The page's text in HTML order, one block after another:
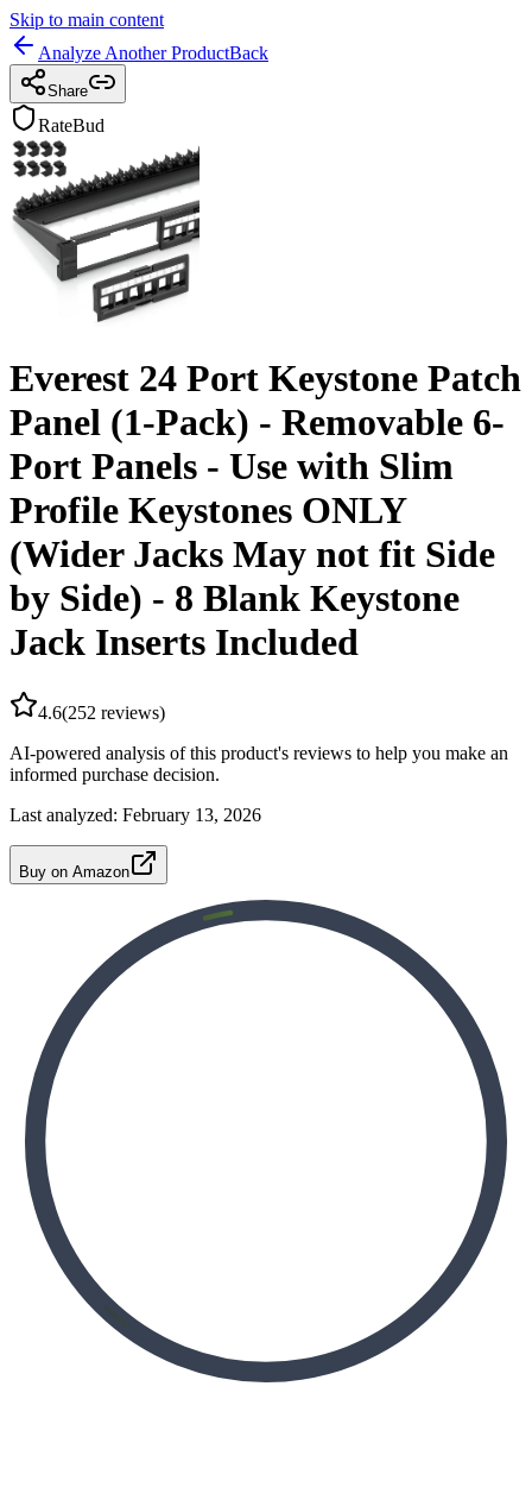
Skip to main content
Analyze Another ProductBack
Share
RateBud
Everest 24 Port Keystone Patch
Panel (1-Pack) - Removable 6-
Port Panels - Use with Slim
Profile Keystones ONLY
(Wider Jacks May not fit Side
by Side) - 8 Blank Keystone
Jack Inserts Included
4.6(252 reviews)
AI-powered analysis of this product's reviews to help you make an
informed purchase decision.
Last analyzed: February 13, 2026
Buy on Amazon